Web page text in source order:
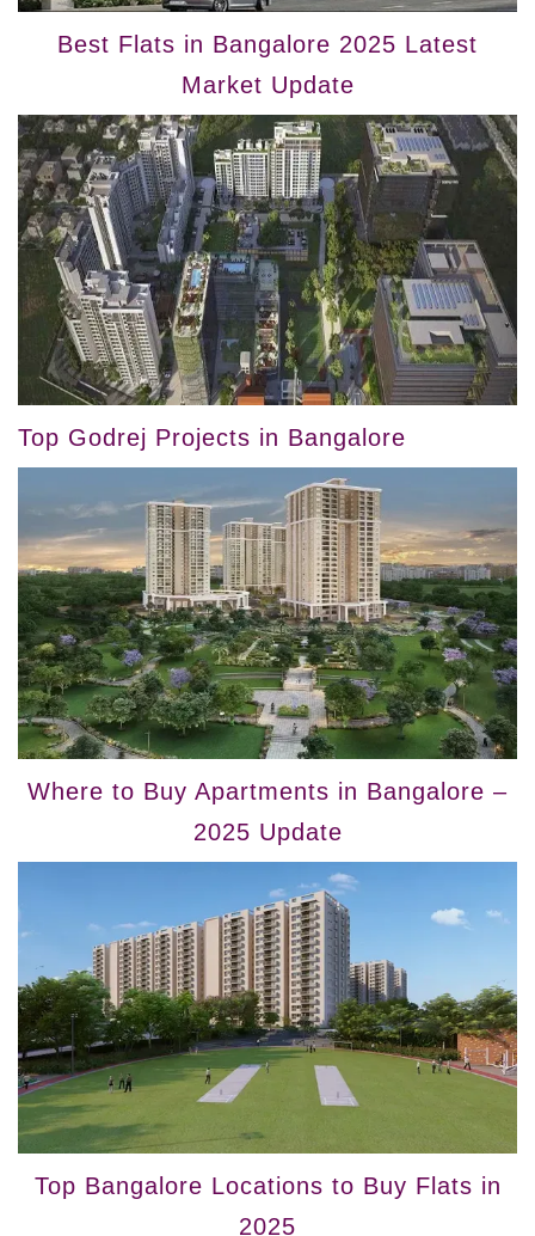
Best Flats in Bangalore 2025 Latest
Market Update
Top Godrej Projects in Bangalore
Where to Buy Apartments in Bangalore –
2025 Update
Top Bangalore Locations to Buy Flats in
2025